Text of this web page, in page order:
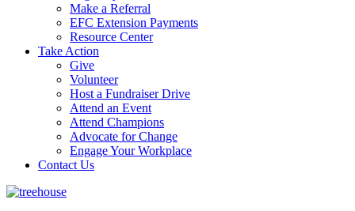
Make a Referral
EFC Extension Payments
Resource Center
Take Action
Give
Volunteer
Host a Fundraiser Drive
Attend an Event
Attend Champions
Advocate for Change
Engage Your Workplace
Contact Us